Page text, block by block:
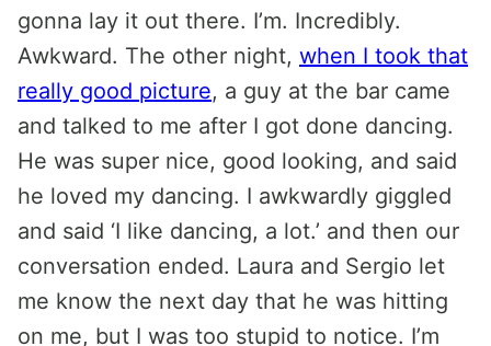
gonna lay it out there. I’m. Incredibly.
Awkward. The other night, when I took that
really good picture, a guy at the bar came
and talked to me after I got done dancing.
He was super nice, good looking, and said
he loved my dancing. I awkwardly giggled
and said ‘I like dancing, a lot.’ and then our
conversation ended. Laura and Sergio let
me know the next day that he was hitting
on me, but I was too stupid to notice. I’m